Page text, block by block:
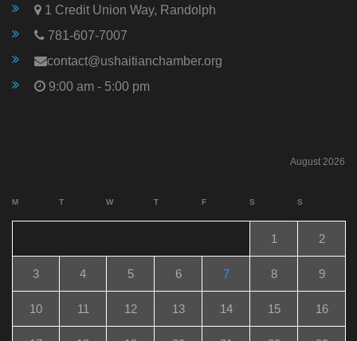
1 Credit Union Way, Randolph
781-607-7007
contact@ushaitianchamber.org
9:00 am - 5:00 pm
August 2026
M T W T F S S
1 2
3 4 5 6 7 8 9
10 11 12 13 14 15 16